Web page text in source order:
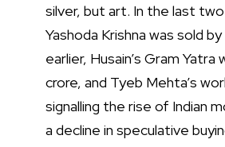
silver, but art. In the last
Yashoda Krishna was sold
earlier, Husain’s Gram
crore, and Tyeb Mehta’s
signalling the rise of Indian
a decline in speculative